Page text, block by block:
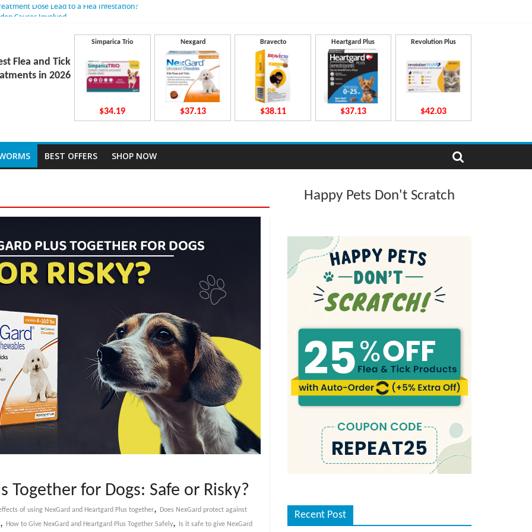
Dose Lead to a Flea Infestation?
Do They Work Inside Your Dog’s Body?
Dosing for Growing Large-breed Puppies
Flea and Tick
in 2026
Simparica Trio
$34.19
Nexgard
$37.13
Bravecto
$38.11
Heartgard Plus
$37.13
Revolution Plus
$42.03
BEST OFFERS SHOP NOW
Together for Dogs: Safe or Risky?
of using NexGard and Heartgard Plus together,
Does NexGard protect against
, How to Give NexGard and Heartgard Plus Together Safely,
Is it safe to give NexGard
Happy Pets Don't Scratch
Recent Post